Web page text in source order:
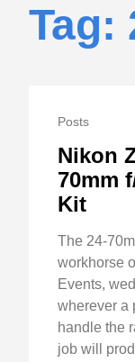
Tag:
Posts
Nikon
70mm
Kit
The 24-
workhorse
Events,
wherever a
handle the
job will